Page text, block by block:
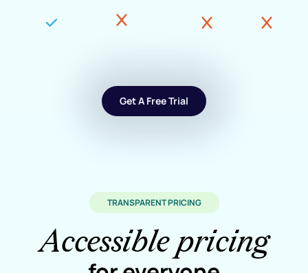
Get A Free Trial
TRANSPARENT PRICING
Accessible pricing